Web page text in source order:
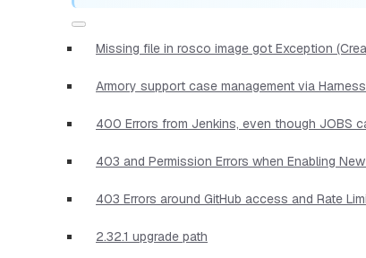
Missing file in rosco image got Exception
Armory support case management via Harness
400 Errors from Jenkins, even though JOBS
403 and Permission Errors when Enabling
403 Errors around GitHub access and Rate
2.32.1 upgrade path